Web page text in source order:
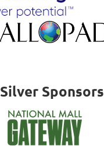
Silver Sponsors